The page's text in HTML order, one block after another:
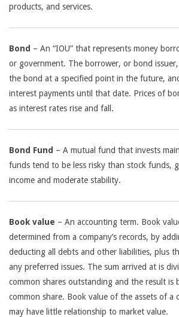
products, and services.
Bond – An “IOU” that represents money
or government. The borrower, or bond
the bond at a specified point in the future,
interest payments until that date. Prices of
as interest rates rise and fall.
Bond Fund – A mutual fund that invests
funds tend to be less risky than stock funds,
income and moderate stability.
Book value – An accounting term. Book
determined from a company’s records, by
deducting all debts and other liabilities, plus
any preferred issues. The sum arrived at is
common shares outstanding and the result is
common share. Book value of the assets of a
may have little relationship to market value.